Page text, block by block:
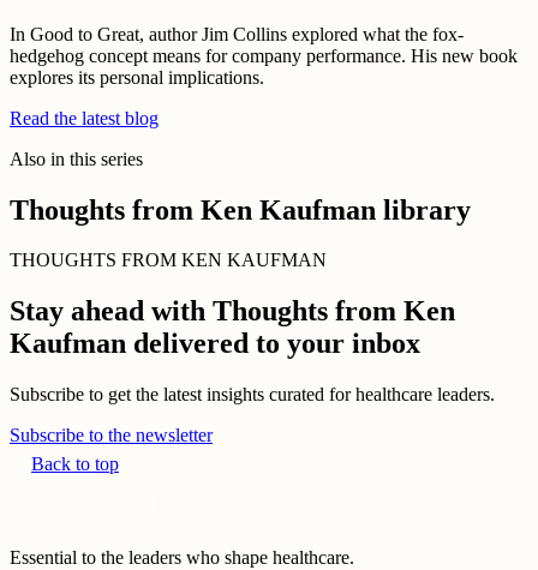
In Good to Great, author Jim Collins explored what the fox-
hedgehog concept means for company performance. His new book
explores its personal implications.
Read the latest blog
Also in this series
Thoughts from Ken Kaufman library
THOUGHTS FROM KEN KAUFMAN
Stay ahead with Thoughts from Ken
Kaufman delivered to your inbox
Subscribe to get the latest insights curated for healthcare leaders.
Subscribe to the newsletter
Back to top
Essential to the leaders who shape healthcare.